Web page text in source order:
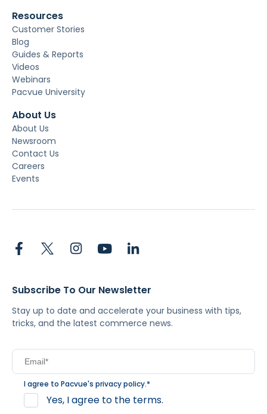
Resources
Customer Stories
Blog
Guides & Reports
Videos
Webinars
Pacvue University
About Us
About Us
Newsroom
Contact Us
Careers
Events
Subscribe To Our Newsletter
Stay up to date and accelerate your business with tips,
tricks, and the latest commerce news.
I agree to Pacvue's privacy policy.*
Yes, I agree to the terms.